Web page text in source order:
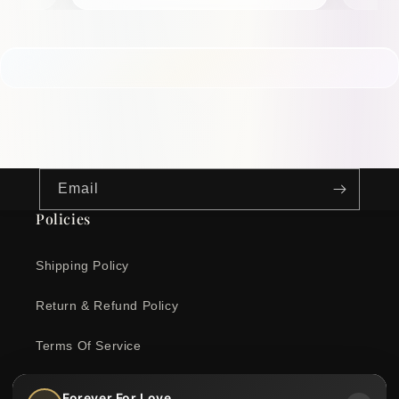
Email
Policies
Shipping Policy
Return & Refund Policy
Terms Of Service
Privacy Policy